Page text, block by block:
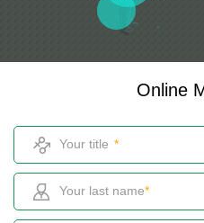
Online
*
Your last name*